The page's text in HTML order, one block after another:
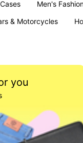
Men's
& Motorcycles
you